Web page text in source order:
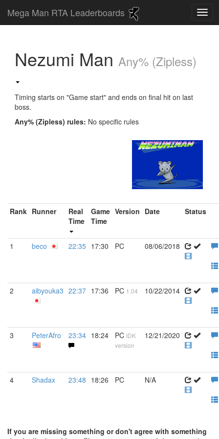
Mega Man RTA Leaderboards
Nezumi Man Any% (Zipless)
Timing starts on "Game start" and ends on final hit on last
boss.
Any% (Zipless) rules: No specific rules
Rank Runner
Real
Time
Game
Time
Version Date Status
1 beco 22:35 17:30 PC 08/06/2018
2 aibyouka3 22:37 17:36 PC 1.04 10/22/2014
3 PeterAfro 23:34 18:24 PC IDK
version
12/21/2020
4 Shadax 23:48 18:26 PC N/A
If you are missing something or don't agree with something